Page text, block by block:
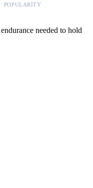
POPULARITY
needed to hold